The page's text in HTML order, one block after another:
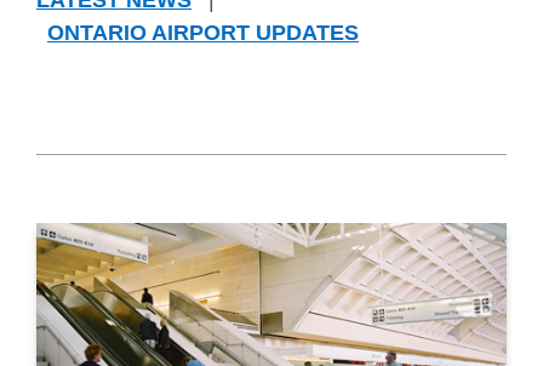
ONTARIO AIRPORT UPDATES